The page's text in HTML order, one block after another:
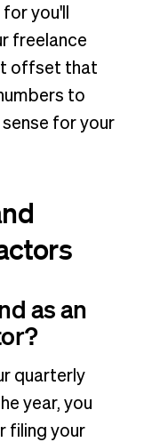
you'll
freelance
offset that
to
for your
as an
quarterly
year, you
filing your